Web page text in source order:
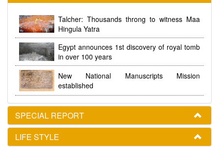
Talcher: Thousands throng to witness Maa
Hingula Yatra
Egypt announces 1st discovery of royal tomb
in over 100 years
New National Manuscripts Mission
established
SPECIAL REPORT
LIFE STYLE